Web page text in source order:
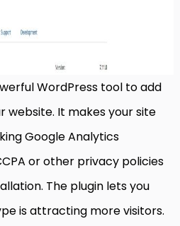
WordPress tool to add
website. It makes your site
Google Analytics
or other privacy policies
The plugin lets you
is attracting more visitors.